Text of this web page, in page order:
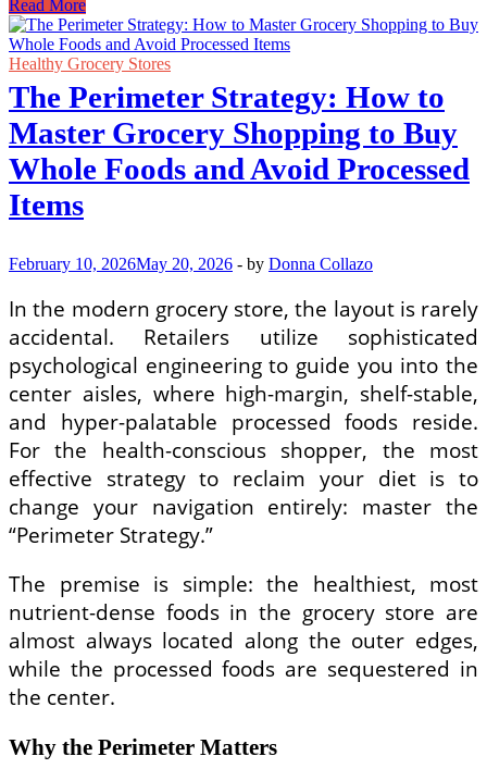
Tax
Depreciation
Rules
Corporate
Infrastructure
and
Capital
Assets
Read More
Healthy Grocery Stores
The Perimeter Strategy: How to
Master Grocery Shopping to Buy
Whole Foods and Avoid Processed
Items
February 10, 2026May 20, 2026 - by Donna Collazo
In the modern grocery store, the layout is rarely
accidental. Retailers utilize sophisticated
psychological engineering to guide you into the
center aisles, where high-margin, shelf-stable,
and hyper-palatable processed foods reside.
For the health-conscious shopper, the most
effective strategy to reclaim your diet is to
change your navigation entirely: master the
“Perimeter Strategy.”
The premise is simple: the healthiest, most
nutrient-dense foods in the grocery store are
almost always located along the outer edges,
while the processed foods are sequestered in
the center.
Why the Perimeter Matters